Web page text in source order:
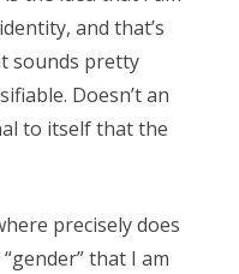
and that’s
sounds pretty
Doesn’t an
to itself that the
precisely does
that I am